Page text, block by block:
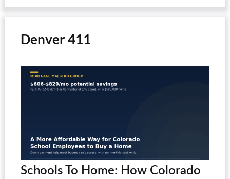
Denver 411
Schools To Home: How Colorado